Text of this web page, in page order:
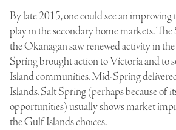
By late 2015, one could see an
play in the secondary home markets.
the Okanagan saw renewed activity in
Spring brought action to Victoria and to
Island communities. Mid-Spring
Islands. Salt Spring (perhaps because of
opportunities) usually shows market
the Gulf Islands choices.